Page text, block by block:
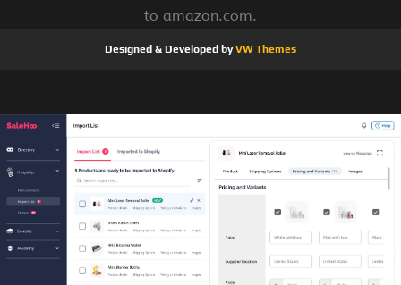
to amazon.com.
Designed & Developed byVW Themes